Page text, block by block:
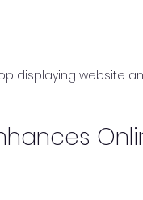
displaying website